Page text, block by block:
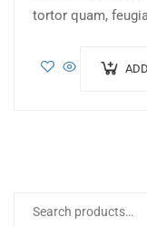
tortor quam,